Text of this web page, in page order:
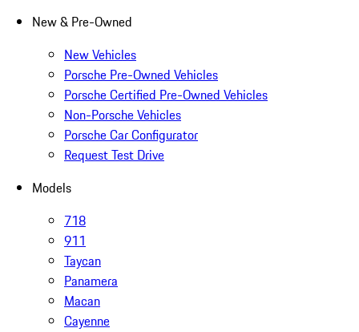
New & Pre-Owned
New Vehicles
Porsche Pre-Owned Vehicles
Porsche Certified Pre-Owned Vehicles
Non-Porsche Vehicles
Porsche Car Configurator
Request Test Drive
Models
718
911
Taycan
Panamera
Macan
Cayenne